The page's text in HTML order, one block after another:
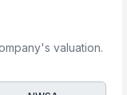
valuation.